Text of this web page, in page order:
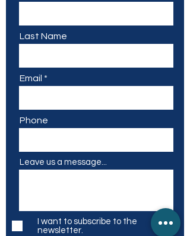
Last Name
Email
Phone
Leave us a message...
I want to subscribe to the
newsletter.